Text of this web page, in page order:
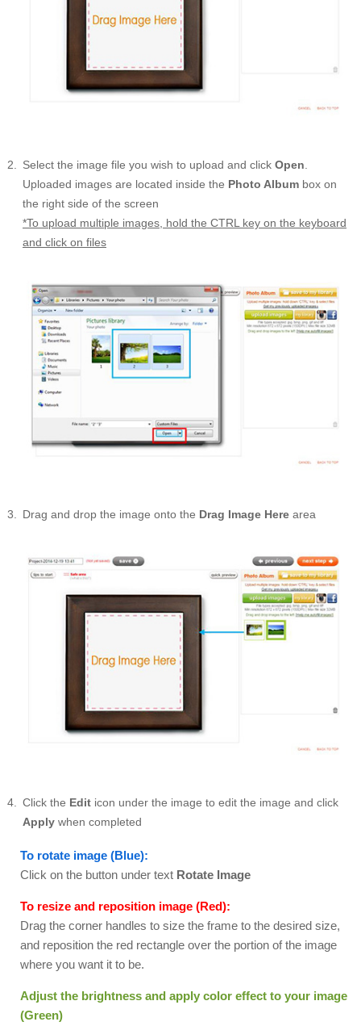
Select the image file you wish to upload and click Open.
Uploaded images are located inside the Photo Album box on
the right side of the screen
*To upload multiple images, hold the CTRL key on the keyboard
and click on files
Drag and drop the image onto the Drag Image Here area
Click the Edit icon under the image to edit the image and click
Apply when completed
To rotate image (Blue):
Click on the button under text Rotate Image
To resize and reposition image (Red):
Drag the corner handles to size the frame to the desired size,
and reposition the red rectangle over the portion of the image
where you want it to be.
Adjust the brightness and apply color effect to your image
(Green)